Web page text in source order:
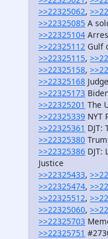
>>22325062,
>>22325085 A
>>22325104
>>22325112 Gulf
>>22325115,
>>22325158,
>>22325168
>>22325173
>>22325201 The
>>22325339 NYT
>>22325361
>>22325380
>>22325386
Justice
>>22325433,
>>22325474,
>>22325512,
>>22325060,
>>22325703
>>22325751